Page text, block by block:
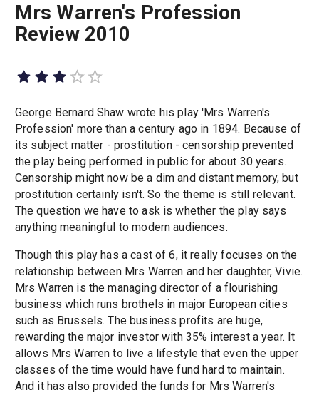
Mrs Warren's Profession
Review 2010
George Bernard Shaw wrote his play 'Mrs Warren's
Profession' more than a century ago in 1894. Because of
its subject matter - prostitution - censorship prevented
the play being performed in public for about 30 years.
Censorship might now be a dim and distant memory, but
prostitution certainly isn't. So the theme is still relevant.
The question we have to ask is whether the play says
anything meaningful to modern audiences.
Though this play has a cast of 6, it really focuses on the
relationship between Mrs Warren and her daughter, Vivie.
Mrs Warren is the managing director of a flourishing
business which runs brothels in major European cities
such as Brussels. The business profits are huge,
rewarding the major investor with 35% interest a year. It
allows Mrs Warren to live a lifestyle that even the upper
classes of the time would have fund hard to maintain.
And it has also provided the funds for Mrs Warren's